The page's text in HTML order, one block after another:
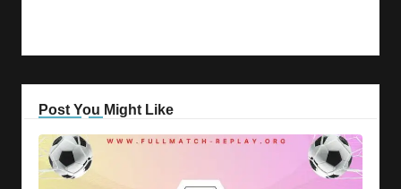
Post You Might Like